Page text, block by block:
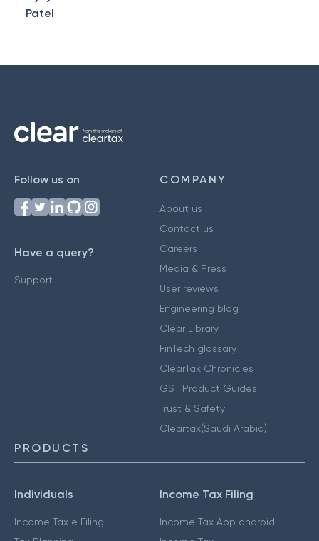
Patel
Follow us on
Have a query?
Support
COMPANY
About us
Contact us
Careers
Media & Press
User reviews
Engineering blog
Clear Library
FinTech glossary
ClearTax Chronicles
GST Product Guides
Trust & Safety
Cleartax(Saudi Arabia)
PRODUCTS
Individuals
Income Tax e Filing
Income Tax Filing
Income Tax App android